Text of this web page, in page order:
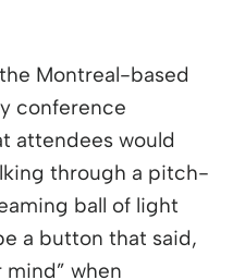
Montreal-based
conference
window
attendees would
through a pitch-
ball of light
a button that said,
mind” when